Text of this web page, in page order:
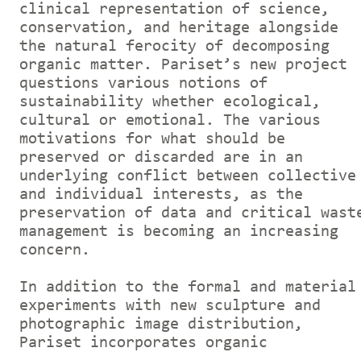
clinical representation of science,
conservation, and heritage alongside
the natural ferocity of decomposing
organic matter. Pariset’s new project
questions various notions of
sustainability whether ecological,
cultural or emotional. The various
motivations for what should be
preserved or discarded are in an
underlying conflict between collective
and individual interests, as the
preservation of data and critical
management is becoming an increasing
concern.
In addition to the formal and material
experiments with new sculpture and
photographic image distribution,
Pariset incorporates organic